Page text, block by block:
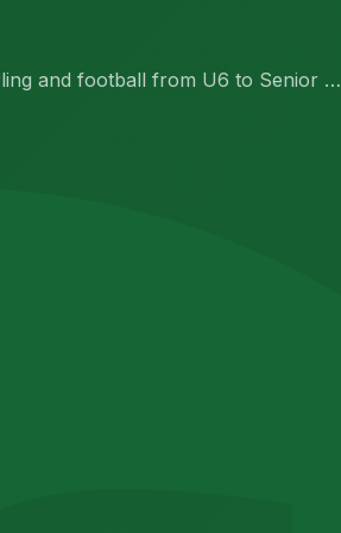
and football from U6 to Senior …